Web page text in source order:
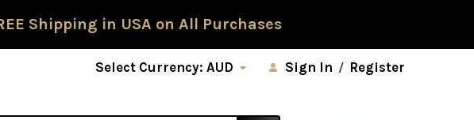
Shipping in USA on All Purchases
Select Currency:AUD Sign In / Register